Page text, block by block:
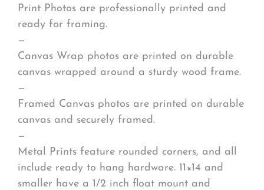
Print Photos are professionally printed and
ready for framing.
—
Canvas Wrap photos are printed on durable
canvas wrapped around a sturdy wood frame.
—
Framed Canvas photos are printed on durable
canvas and securely framed.
—
Metal Prints feature rounded corners, and all
include ready to hang hardware. 11×14 and
smaller have a 1/2 inch float mount and